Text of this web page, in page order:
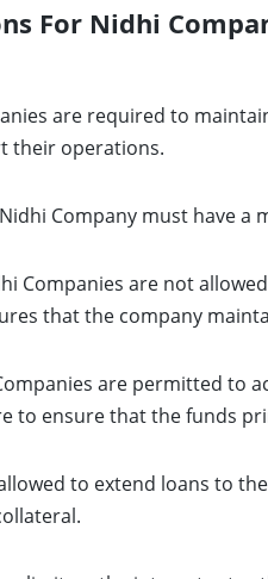
For Nidhi
are required to
their operations.
Company must have
Companies are not
that the company
are permitted to
to ensure that the funds
to extend loans to